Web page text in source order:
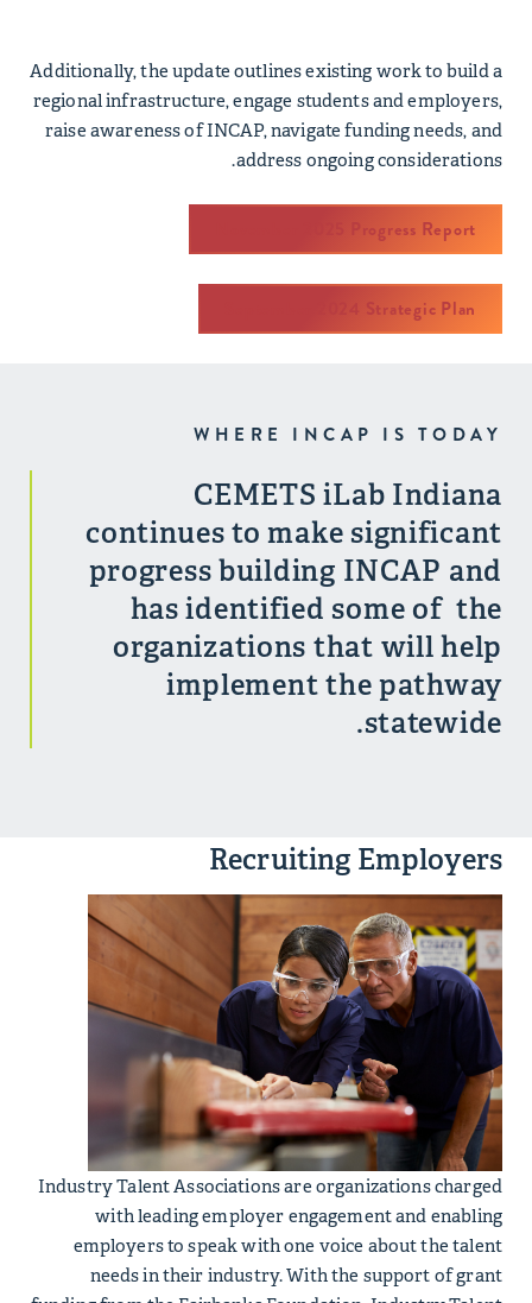
Additionally, the update outlines existing work to build a
regional infrastructure, engage students and employers,
raise awareness of INCAP, navigate funding needs, and
address ongoing considerations.
November 2025 Progress Report
September 2024 Strategic Plan
WHERE INCAP IS TODAY
CEMETS iLab Indiana
continues to make significant
progress building INCAP and
has identified some of the
organizations that will help
implement the pathway
statewide.
Recruiting Employers
Industry Talent Associations are organizations charged
with leading employer engagement and enabling
employers to speak with one voice about the talent
needs in their industry. With the support of grant